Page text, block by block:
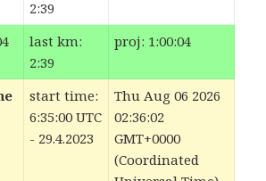
2:39
last km:
2:39
proj: 1:00:04
start time:
6:35:00 UTC
- 29.4.2023
Thu Aug 06 2026
02:36:04
GMT+0000
(Coordinated